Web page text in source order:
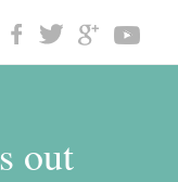
out